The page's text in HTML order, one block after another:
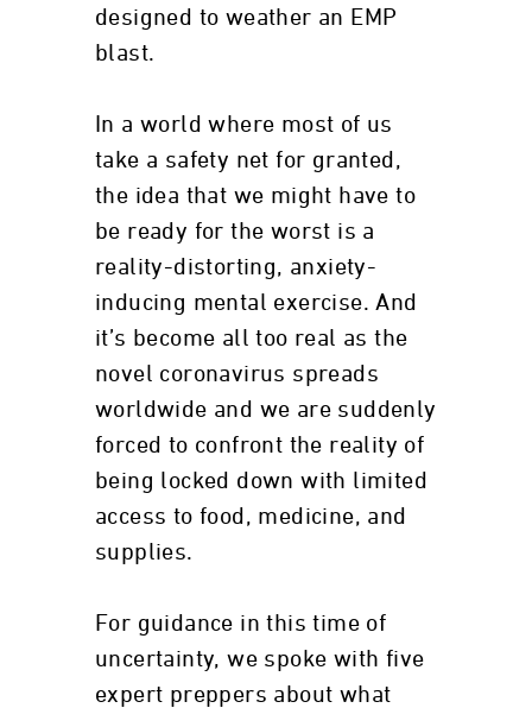
designed to weather an EMP
blast.
In a world where most of us
take a safety net for granted,
the idea that we might have to
be ready for the worst is a
reality-distorting, anxiety-
inducing mental exercise. And
it’s become all too real as the
novel coronavirus spreads
worldwide and we are suddenly
forced to confront the reality of
being locked down with limited
access to food, medicine, and
supplies.
For guidance in this time of
uncertainty, we spoke with five
expert preppers about what